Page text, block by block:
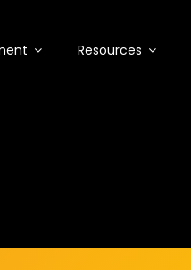
Resources